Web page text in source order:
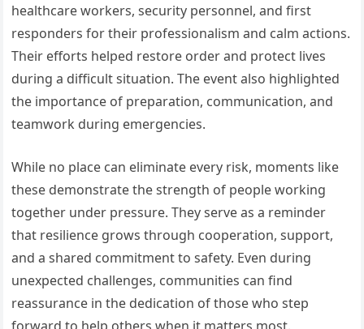
healthcare workers, security personnel, and first
responders for their professionalism and calm actions.
Their efforts helped restore order and protect lives
during a difficult situation. The event also highlighted
the importance of preparation, communication, and
teamwork during emergencies.
While no place can eliminate every risk, moments like
these demonstrate the strength of people working
together under pressure. They serve as a reminder
that resilience grows through cooperation, support,
and a shared commitment to safety. Even during
unexpected challenges, communities can find
reassurance in the dedication of those who step